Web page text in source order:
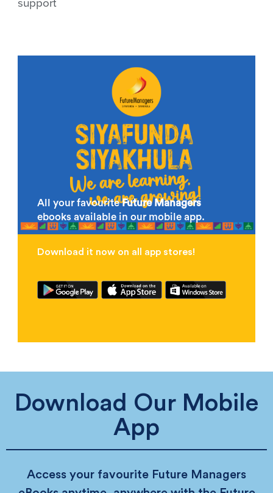
All your favouriteFuture Managers
ebooks available in our mobile app.
Download it now on all app stores!
Download Our Mobile
App
Access your favourite Future Managers